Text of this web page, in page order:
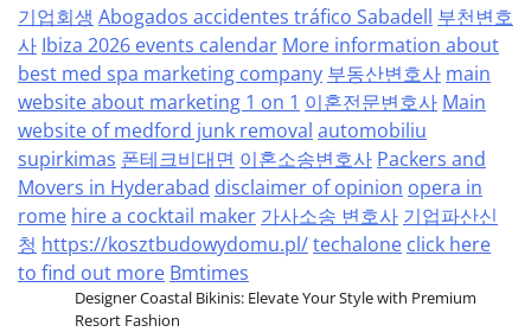
기업회생 Abogados accidentes tráfico Sabadell 부천변호
사 Ibiza 2026 events calendar More information about
best med spa marketing company 부동산변호사 main
website about marketing 1 on 1 이혼전문변호사 Main
website of medford junk removal automobiliu
supirkimas 폰테크비대면 이혼소송변호사 Packers and
Movers in Hyderabad disclaimer of opinion opera in
rome hire a cocktail maker 가사소송 변호사 기업파산신
청 https://kosztbudowydomu.pl/techalone click here
to find out more Bmtimes
Designer Coastal Bikinis: Elevate Your Style with Premium
Resort Fashion